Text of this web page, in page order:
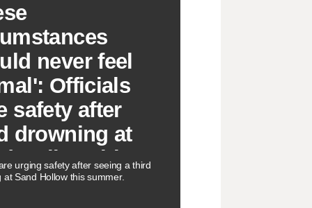
never feel
Officials
safety after
drowning at
Hollow this
urging safety after seeing a third
at Sand Hollow this summer.